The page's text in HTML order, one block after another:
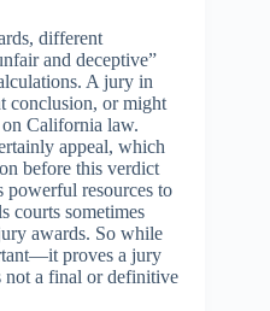
different
and deceptive”
A jury in
conclusion, or might
California law.
appeal, which
before this verdict
powerful resources to
courts sometimes
awards. So while
proves a jury
a final or definitive